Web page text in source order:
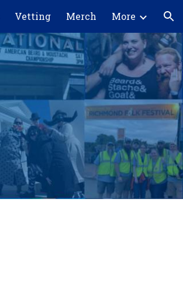
Vetting Merch More